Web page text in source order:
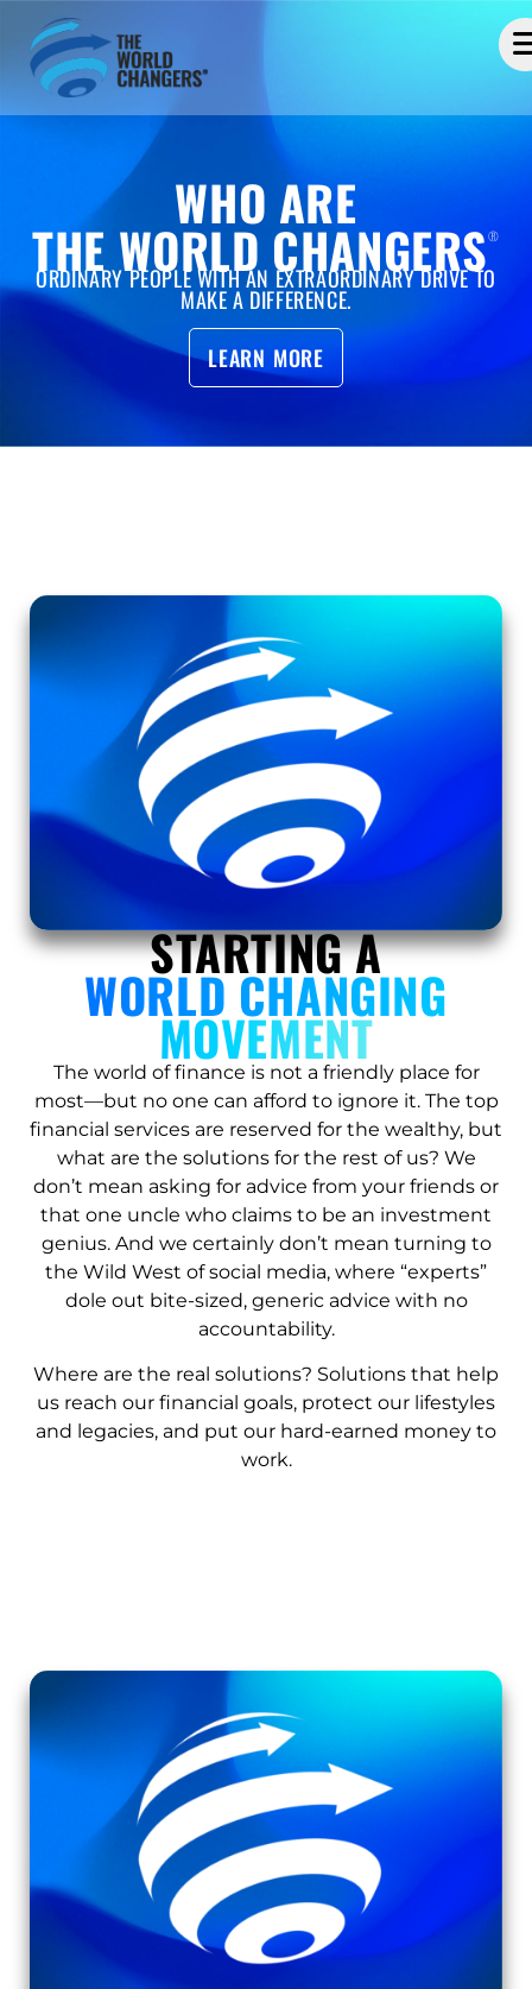
WHO ARE
THE WORLD CHANGERS®
ORDINARY PEOPLE WITH AN EXTRAORDINARY DRIVE TO
MAKE A DIFFERENCE.
LEARN MORE
STARTING A
WORLD CHANGING
MOVEMENT
The world of finance is not a friendly place for
most—but no one can afford to ignore it. The top
financial services are reserved for the wealthy, but
what are the solutions for the rest of us? We
don’t mean asking for advice from your friends or
that one uncle who claims to be an investment
genius. And we certainly don’t mean turning to
the Wild West of social media, where “experts”
dole out bite-sized, generic advice with no
accountability.
Where are the real solutions? Solutions that help
us reach our financial goals, protect our lifestyles
and legacies, and put our hard-earned money to
work.